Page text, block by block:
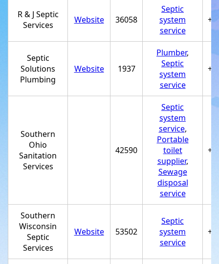
R & J Septic
Services
Website 36058
Septic
system
service
Septic
Solutions
Plumbing
Website 1937
Plumber,
Septic
system
service
Southern
Ohio
Sanitation
Services
42590
Septic
system
service,
Portable
toilet
supplier,
Sewage
disposal
service
Southern
Wisconsin
Septic
Services
Website 53502
Septic
system
service